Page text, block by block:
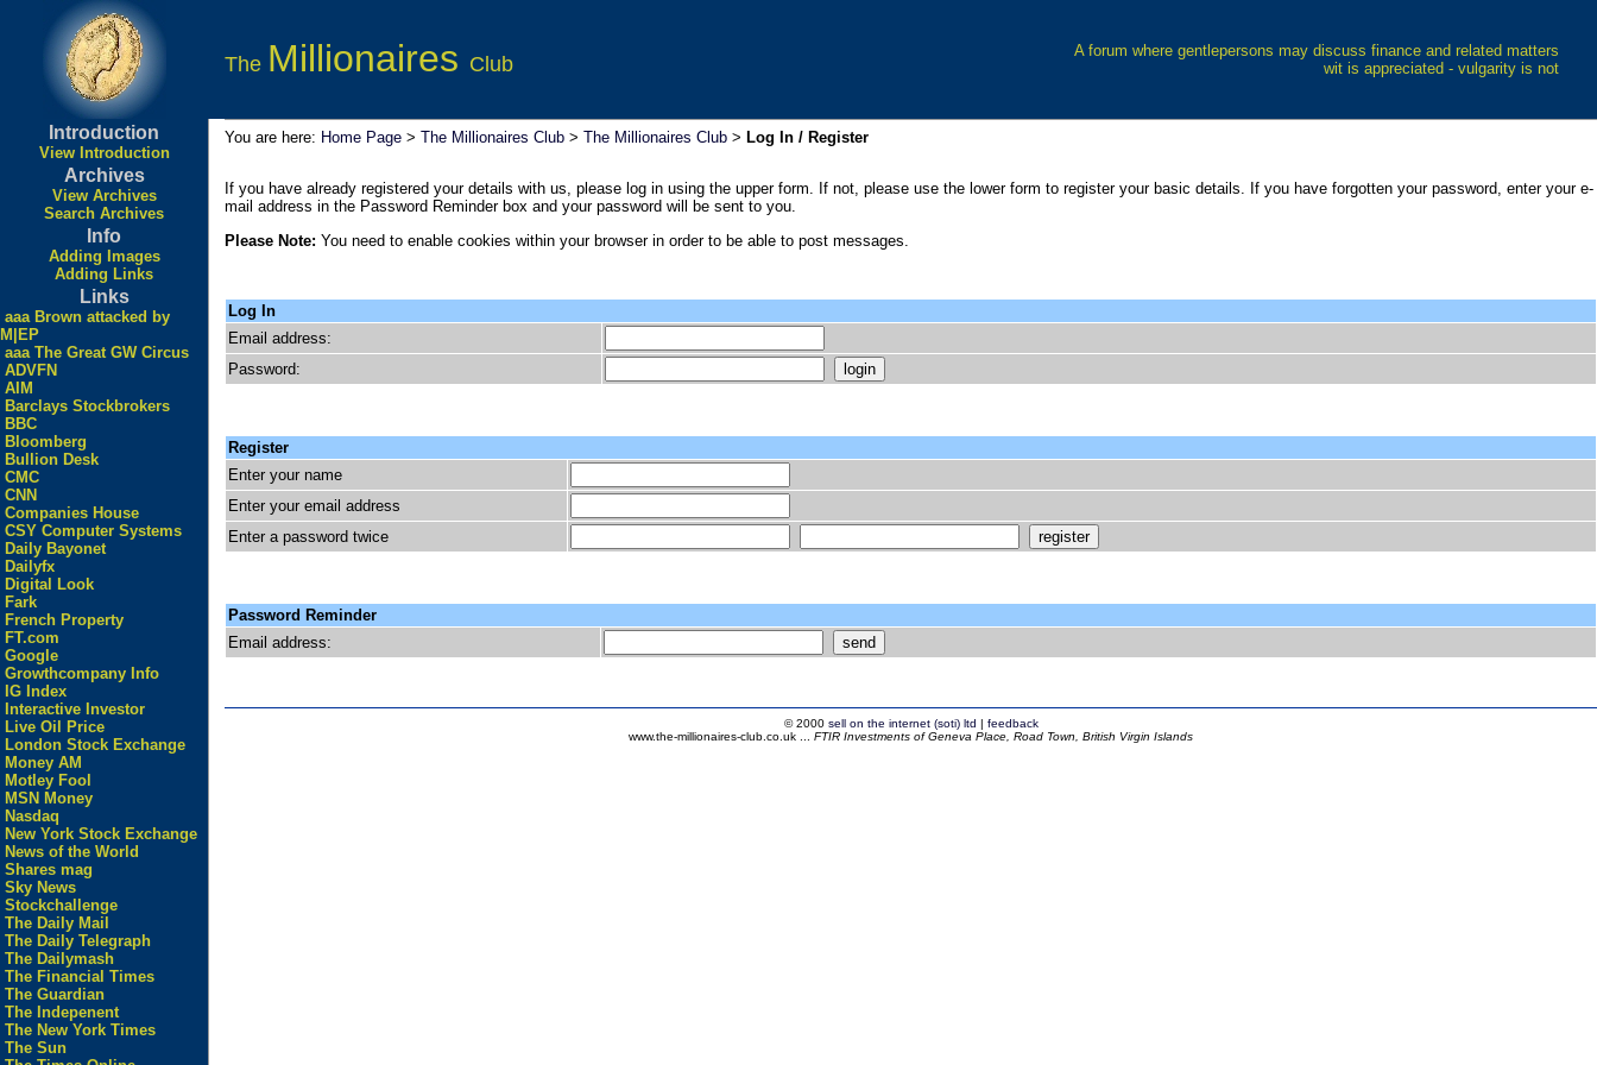
The Millionaires Club
A forum where gentlepersons may discuss finance and related matters
wit is appreciated - vulgarity is not
Introduction
View Introduction
Archives
View Archives
Search Archives
Info
Adding Images
Adding Links
Links
aaa Brown attacked by
M|EP
aaa The Great GW Circus
ADVFN
AIM
Barclays Stockbrokers
BBC
Bloomberg
Bullion Desk
CMC
CNN
Companies House
CSY Computer Systems
Daily Bayonet
Dailyfx
Digital Look
Fark
French Property
FT.com
Google
Growthcompany Info
IG Index
Interactive Investor
Live Oil Price
London Stock Exchange
Money AM
Motley Fool
MSN Money
Nasdaq
New York Stock Exchange
News of the World
Shares mag
Sky News
Stockchallenge
The Daily Mail
The Daily Telegraph
The Dailymash
The Financial Times
The Guardian
The Indepenent
The New York Times
The Sun
You are here: Home Page > The Millionaires Club > The Millionaires Club > Log In / Register
If you have already registered your details with us, please log in using the upper form. If not, please use the lower form to register your basic details. If you have forgotten your password, enter your e-
mail address in the Password Reminder box and your password will be sent to you.
Please Note: You need to enable cookies within your browser in order to be able to post messages.
Log In
Email address:
Password:
Register
Enter your name
Enter your email address
Enter a password twice
Password Reminder
Email address:
© 2000 sell on the internet (soti) ltd | feedback
www.the-millionaires-club.co.uk ... FTIR Investments of Geneva Place, Road Town, British Virgin Islands